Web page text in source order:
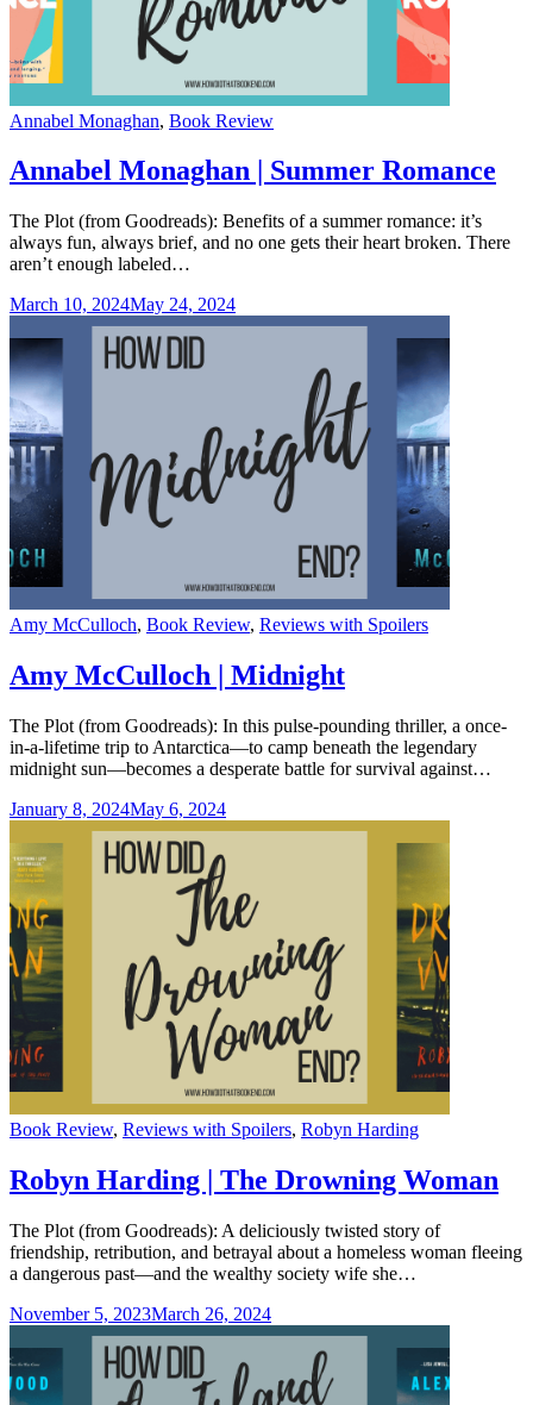
Categories
Annabel Monaghan, Book Review
Annabel Monaghan | Summer Romance
The Plot (from Goodreads): Benefits of a summer romance: it’s
always fun, always brief, and no one gets their heart broken. There
aren’t enough labeled…
March 10, 2024May 24, 2024
Categories
Amy McCulloch, Book Review, Reviews with Spoilers
Amy McCulloch | Midnight
The Plot (from Goodreads): In this pulse-pounding thriller, a once-
in-a-lifetime trip to Antarctica—to camp beneath the legendary
midnight sun—becomes a desperate battle for survival against…
January 8, 2024May 6, 2024
Categories
Book Review, Reviews with Spoilers, Robyn Harding
Robyn Harding | The Drowning Woman
The Plot (from Goodreads): A deliciously twisted story of
friendship, retribution, and betrayal about a homeless woman fleeing
a dangerous past—and the wealthy society wife she…
November 5, 2023March 26, 2024